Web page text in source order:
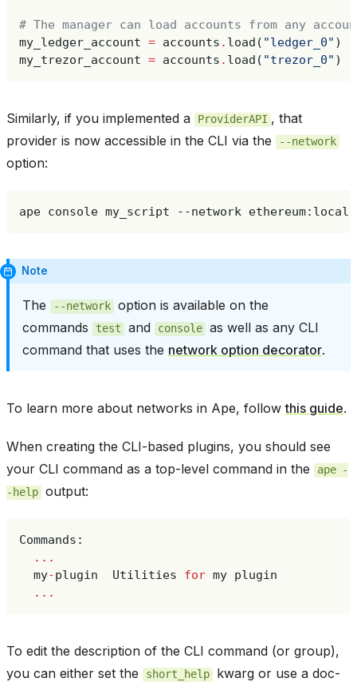
# The manager can load accounts from any
my_ledger_account = accounts . load ( "ledger_0" )
my_trezor_account = accounts . load ( "trezor_0" )
Similarly, if you implemented a ProviderAPI , that
provider is now accessible in the CLI via the
--network
option:
ape console my_script --network
Note
The --network option is available on the
commands
test and console as well as any CLI
command that uses the network option decorator.
To learn more about networks in Ape, followthis guide.
When creating the CLI-based plugins, you should see
your CLI command as a top-level command in the
ape -
-help output:
Commands :
...
my-plugin Utilities for my plugin
...
To edit the description of the CLI command (or group),
you can either set the
short_help
kwarg or use a doc-